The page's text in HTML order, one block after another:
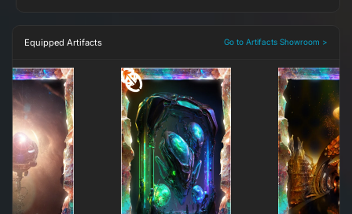
Equipped Artifacts Go to Artifacts Showroom >